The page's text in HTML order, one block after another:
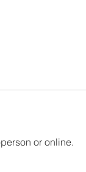
or online.